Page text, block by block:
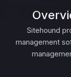
Sitehound
management